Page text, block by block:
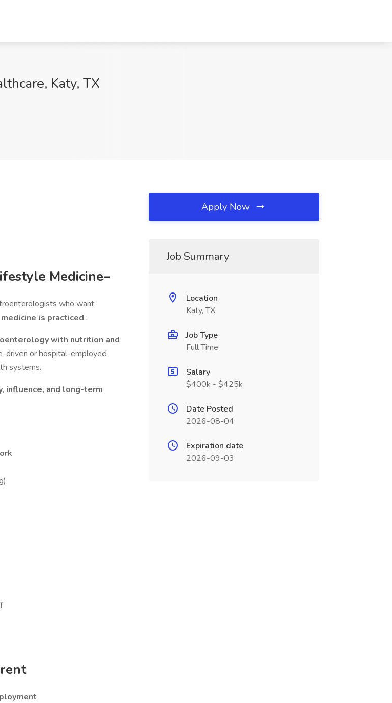
Katy, TX
Medicine–
who want
is practiced .
with nutrition and
driven or hospital-employed
systems.
influence, and long-term
Apply Now
Job Summary
Location
Katy, TX
Job Type
Full Time
Salary
$400k - $425k
Date Posted
2026-08-04
Expiration date
2026-09-03